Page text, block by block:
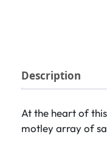
Description
At the heart of
motley array of